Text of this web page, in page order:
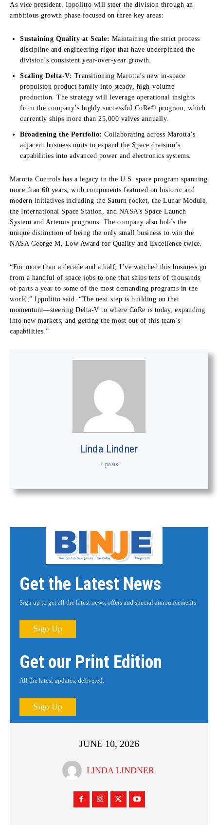
As vice president, Ippolitto will steer the division through an
ambitious growth phase focused on three key areas:
Sustaining Quality at Scale: Maintaining the strict process
discipline and engineering rigor that have underpinned the
division’s consistent year-over-year growth.
Scaling Delta-V: Transitioning Marotta’s new in-space
propulsion product family into steady, high-volume
production. The strategy will leverage operational insights
from the company’s highly successful CoRe® program, which
currently ships more than 25,000 valves annually.
Broadening the Portfolio: Collaborating across Marotta’s
adjacent business units to expand the Space division’s
capabilities into advanced power and electronics systems.
Marotta Controls has a legacy in the U.S. space program spanning
more than 60 years, with components featured on historic and
modern initiatives including the Saturn rocket, the Lunar Module,
the International Space Station, and NASA’s Space Launch
System and Artemis programs. The company also holds the
unique distinction of being the only small business to win the
NASA George M. Low Award for Quality and Excellence twice.
“For more than a decade and a half, I’ve watched this business go
from a handful of space jobs to one that ships tens of thousands
of parts a year to some of the most demanding programs in the
world,” Ippolitto said. “The next step is building on that
momentum—steering Delta-V to where CoRe is today, expanding
into new markets, and getting the most out of this team’s
capabilities.”
Linda Lindner
+ posts
Get the Latest News
Sign up to get all the latest news, offers and special announcements.
Sign Up
Get our Print Edition
All the latest updates, delivered.
Sign Up
JUNE 10, 2026
LINDA LINDNER